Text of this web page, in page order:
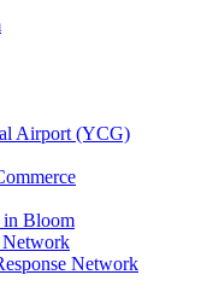
Airport (YCG)
in Bloom
Network
Network